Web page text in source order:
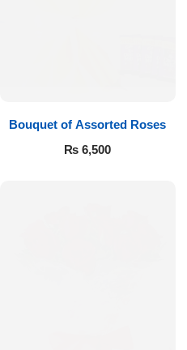
Bouquet of Assorted Roses
₨ 6,500